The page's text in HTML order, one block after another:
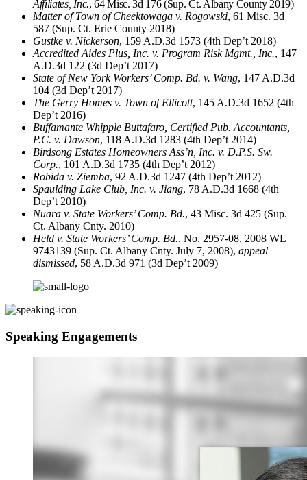
Affiliates, Inc., 64 Misc. 3d 176 (Sup. Ct. Albany County 2019)
Matter of Town of Cheektowaga v. Rogowski, 61 Misc. 3d
587 (Sup. Ct. Erie County 2018)
Gustke v. Nickerson, 159 A.D.3d 1573 (4th Dep’t 2018)
Accredited Aides Plus, Inc. v. Program Risk Mgmt., Inc., 147
A.D.3d 122 (3d Dep’t 2017)
State of New York Workers’ Comp. Bd. v. Wang, 147 A.D.3d
104 (3d Dep’t 2017)
The Gerry Homes v. Town of Ellicott, 145 A.D.3d 1652 (4th
Dep’t 2016)
Buffamante Whipple Buttafaro, Certified Pub. Accountants,
P.C. v. Dawson, 118 A.D.3d 1283 (4th Dep’t 2014)
Birdsong Estates Homeowners Ass’n, Inc. v. D.P.S. Sw.
Corp., 101 A.D.3d 1735 (4th Dep’t 2012)
Robida v. Ziemba, 92 A.D.3d 1247 (4th Dep’t 2012)
Spaulding Lake Club, Inc. v. Jiang, 78 A.D.3d 1668 (4th
Dep’t 2010)
Nuara v. State Workers’ Comp. Bd., 43 Misc. 3d 425 (Sup.
Ct. Albany Cnty. 2010)
Held v. State Workers’ Comp. Bd., No. 2957-08, 2008 WL
9743139 (Sup. Ct. Albany Cnty. July 7, 2008), appeal
dismissed, 58 A.D.3d 971 (3d Dep’t 2009)
Speaking Engagements